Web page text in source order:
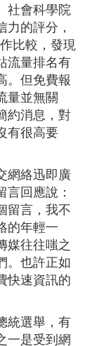
社會科學院
的評分，
比較，發現
流量排名有
。但免費報
量並無關
約消息，對
有很高要
網絡迅即廣
回應說：
留言，我不
的年輕一
媒往往嗤之
。也許正如
快速資訊的
統選舉，有
一是受到網